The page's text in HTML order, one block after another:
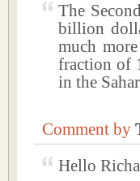
The
billion
much
fraction of
in the
Comment by
Hello